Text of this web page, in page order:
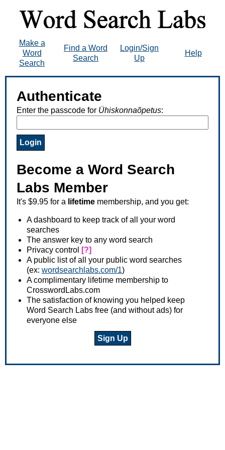
Make a
Word
Search
Find a Word
Search
Login/Sign
Up
Help
Authenticate
Enter the passcode for Ühiskonnaõpetus:
Become a Word Search
Labs Member
It's $9.95 for a lifetime membership, and you get:
A dashboard to keep track of all your word
searches
The answer key to any word search
Privacy control
[?]
A public list of all your public word searches
(ex: wordsearchlabs.com/1)
A complimentary lifetime membership to
CrosswordLabs.com
The satisfaction of knowing you helped keep
Word Search Labs free (and without ads) for
everyone else
Sign Up